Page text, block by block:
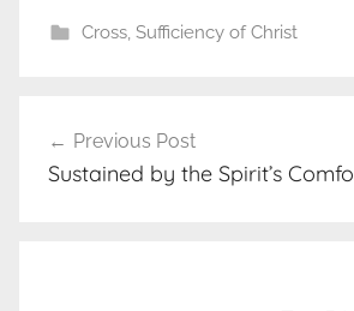
Cross, Sufficiency of Christ
navigation
Previous Post
Sustained by the Spirit’s